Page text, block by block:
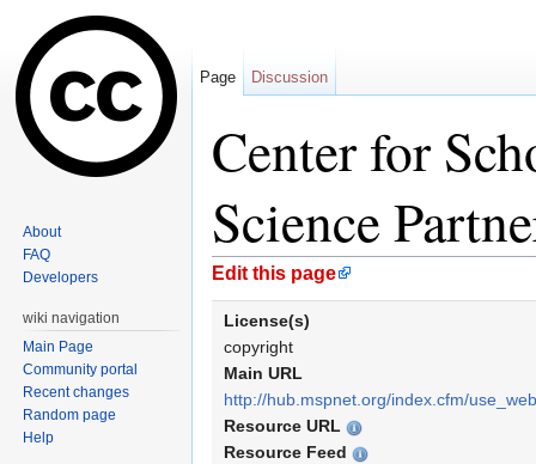
Center for
Science
Jump to:navigation
Edit this page
License(s)
copyright
Main URL
http://hub.mspnet.org/index.cfm/use_web
Resource URL
Resource Feed
Page Discussion
About
FAQ
Developers
wiki navigation
Main Page
Community portal
Recent changes
Random page
Help